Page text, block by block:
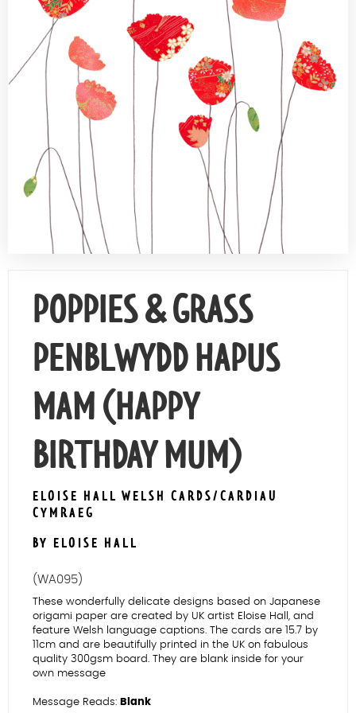
Contact Us
POPPIES & GRASS
PENBLWYDD HAPUS
MAM (HAPPY
BIRTHDAY MUM)
ELOISE HALL WELSH CARDS/CARDIAU
CYMRAEG
BY ELOISE HALL
(WA095)
These wonderfully delicate designs based on Japanese
origami paper are created by UK artist Eloise Hall, and
feature Welsh language captions. The cards are 15.7 by
11cm and are beautifully printed in the UK on fabulous
quality 300gsm board. They are blank inside for your
own message
Message Reads: Blank